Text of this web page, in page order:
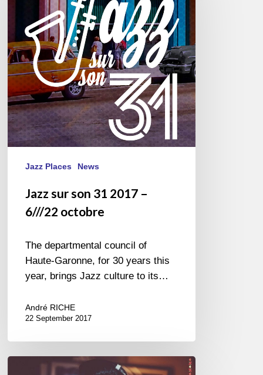
2017
–
6///22
octobre
Jazz Places News
Jazz sur son 31 2017 –
6///22 octobre
The departmental council of
Haute-Garonne, for 30 years this
year, brings Jazz culture to its…
André RICHE
22 September 2017
Festival